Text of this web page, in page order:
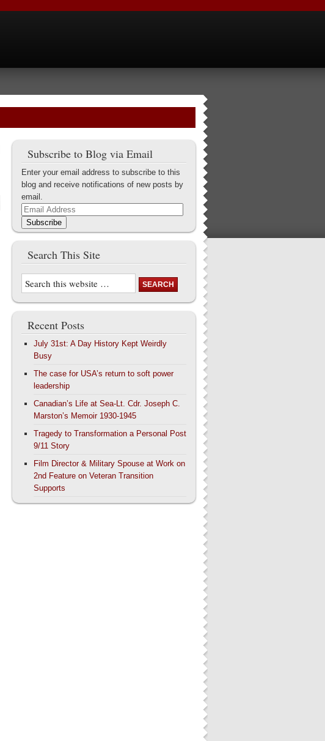
Subscribe to Blog via Email
Enter your email address to subscribe to this
blog and receive notifications of new posts by
email.
Email
Address
Subscribe
Search This Site
Recent Posts
July 31st: A Day History Kept Weirdly
Busy
The case for USA’s return to soft power
leadership
Canadian’s Life at Sea-Lt. Cdr. Joseph C.
Marston’s Memoir 1930-1945
Tragedy to Transformation a Personal Post
9/11 Story
Film Director & Military Spouse at Work on
2nd Feature on Veteran Transition
Supports